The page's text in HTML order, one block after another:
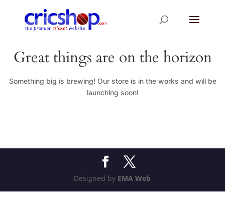
Great things are on the horizon
Something big is brewing! Our store is in the works and will be
launching soon!
Designed by EMA Web